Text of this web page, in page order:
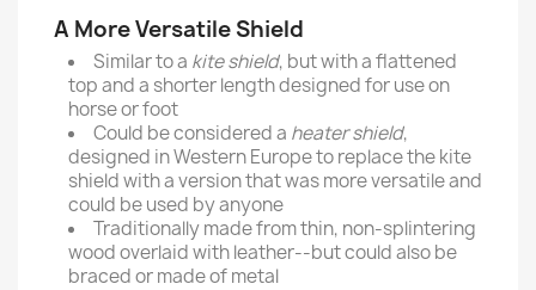
A More Versatile Shield
Similar to a kite shield, but with a flattened
top and a shorter length designed for use on
horse or foot
Could be considered a heater shield,
designed in Western Europe to replace the kite
shield with a version that was more versatile and
could be used by anyone
Traditionally made from thin, non-splintering
wood overlaid with leather--but could also be
braced or made of metal